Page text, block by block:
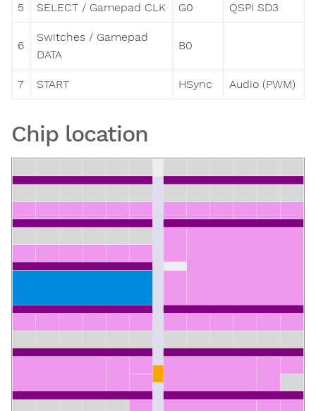
5 SELECT / Gamepad CLK G0 QSPI SD3
6
Switches / Gamepad
DATA
B0
7 START HSync Audio (PWM)
Chip location